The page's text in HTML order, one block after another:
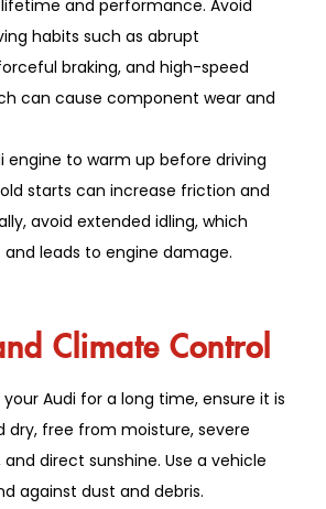
lifetime and performance. Avoid
habits such as abrupt
braking, and high-speed
can cause component wear and
engine to warm up before driving
starts can increase friction and
avoid extended idling, which
and leads to engine damage.
Climate Control
Audi for a long time, ensure it is
dry, free from moisture, severe
direct sunshine. Use a vehicle
against dust and debris.